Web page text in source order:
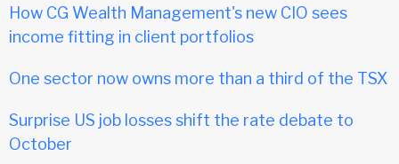
How CG Wealth Management's new CIO sees
income fitting in client portfolios
One sector now owns more than a third of the TSX
Surprise US job losses shift the rate debate to
October